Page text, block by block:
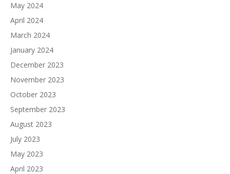
May 2024
April 2024
March 2024
January 2024
December 2023
November 2023
October 2023
September 2023
August 2023
July 2023
May 2023
April 2023